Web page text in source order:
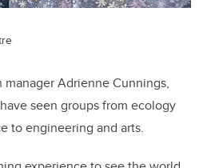
manager Adrienne Cunnings,
have seen groups from ecology
to engineering and arts.